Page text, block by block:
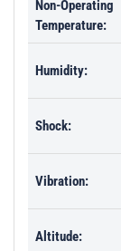
Non-Operating
Temperature:
Humidity:
Shock:
Vibration:
Altitude: